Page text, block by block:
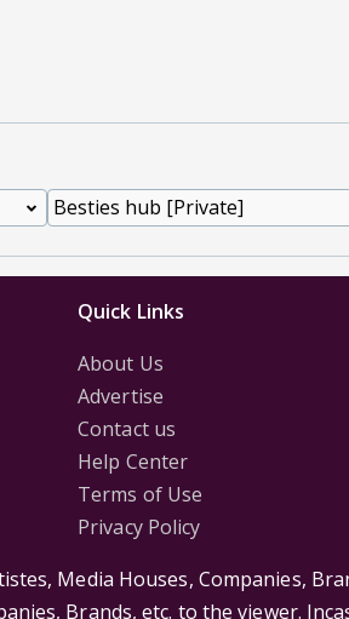
Quick Links
About Us
Advertise
Contact us
Help Center
Terms of Use
Privacy Policy
Media Houses, Companies,
Brands, etc. to the viewer.